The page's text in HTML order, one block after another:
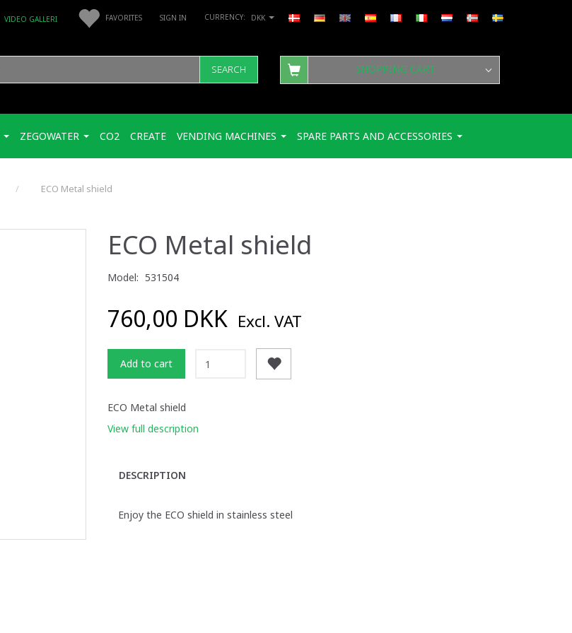
DKK
FAVORITES SIGN IN
VIDEO GALLERI
SEARCH SHOPPING CART
ZEGOWATER CO2 CREATE VENDING MACHINES SPARE PARTS AND ACCESSORIES
ECO Metal shield
ECO Metal shield
Model: 531504
760,00 DKK Excl. VAT
Add to cart
ECO Metal shield
View full description
DESCRIPTION
Enjoy the ECO shield in stainless steel